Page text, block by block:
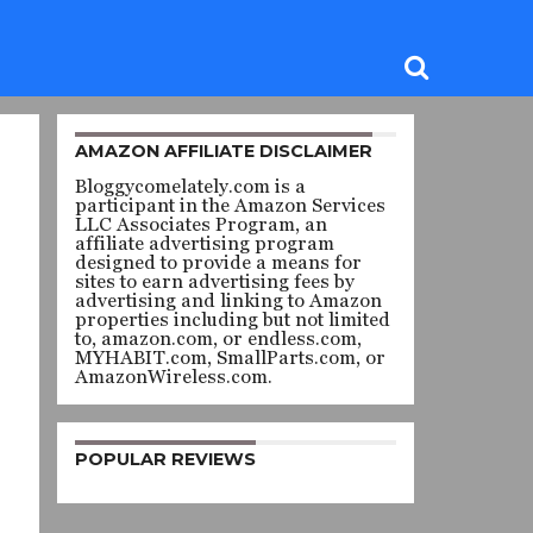
AMAZON AFFILIATE DISCLAIMER
Bloggycomelately.com is a
participant in the Amazon Services
LLC Associates Program, an
affiliate advertising program
designed to provide a means for
sites to earn advertising fees by
advertising and linking to Amazon
properties including but not limited
to, amazon.com, or endless.com,
MYHABIT.com, SmallParts.com, or
AmazonWireless.com.
POPULAR REVIEWS